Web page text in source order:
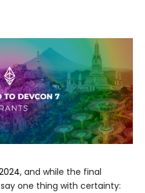
, and while the final
one thing with certainty: